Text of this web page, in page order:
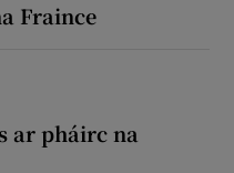
Fraince
ar pháirc na